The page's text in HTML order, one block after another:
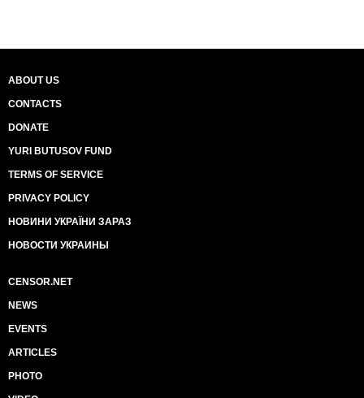
ABOUT US
CONTACTS
DONATE
YURI BUTUSOV FUND
TERMS OF SERVICE
PRIVACY POLICY
НОВИНИ УКРАЇНИ ЗАРАЗ
НОВОСТИ УКРАИНЫ
CENSOR.NET
NEWS
EVENTS
ARTICLES
PHOTO